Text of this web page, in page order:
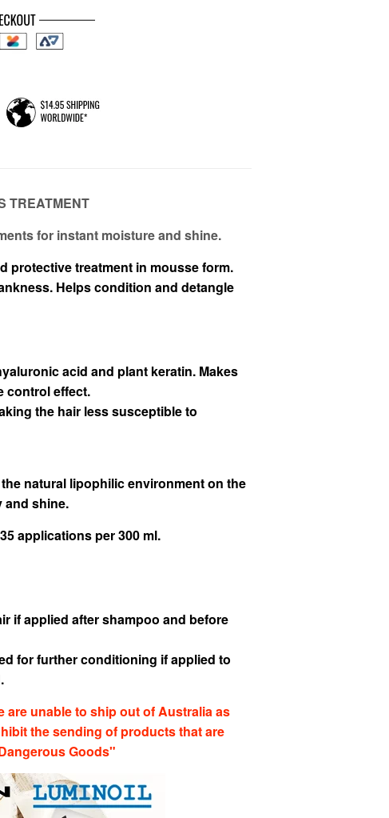
TREATMENT
for instant moisture and shine.
protective treatment in mousse form.
Helps condition and detangle
acid and plant keratin. Makes
control effect.
the hair less susceptible to
natural lipophilic environment on the
and shine.
applications per 300 ml.
if applied after shampoo and before
for further conditioning if applied to
unable to ship out of Australia as
the sending of products that are
Goods"